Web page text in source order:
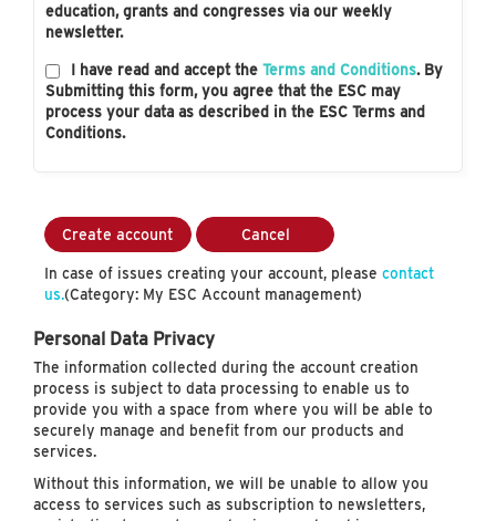
education, grants and congresses via our weekly
newsletter.
I have read and accept the Terms and Conditions. By
Submitting this form, you agree that the ESC may
process your data as described in the ESC Terms and
Conditions.
Create account Cancel
In case of issues creating your account, please contact
us.(Category: My ESC Account management)
Personal Data Privacy
The information collected during the account creation
process is subject to data processing to enable us to
provide you with a space from where you will be able to
securely manage and benefit from our products and
services.
Without this information, we will be unable to allow you
access to services such as subscription to newsletters,